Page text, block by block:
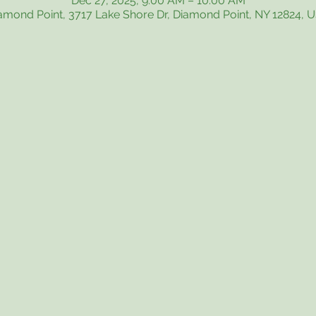
Point, 3717 Lake Shore Dr, Diamond Point, NY 12824,